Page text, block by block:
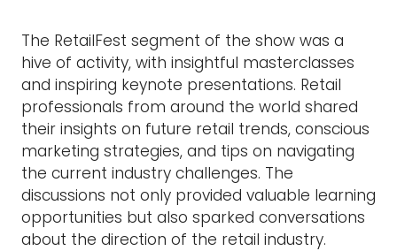
The RetailFest segment of the show was a
hive of activity, with insightful masterclasses
and inspiring keynote presentations. Retail
professionals from around the world shared
their insights on future retail trends, conscious
marketing strategies, and tips on navigating
the current industry challenges. The
discussions not only provided valuable learning
opportunities but also sparked conversations
about the direction of the retail industry.